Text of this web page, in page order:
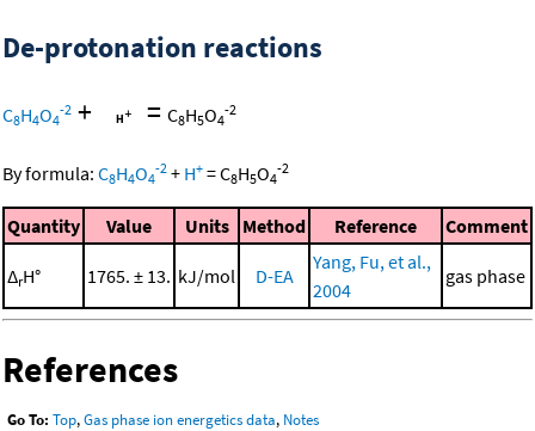
De-protonation reactions
C8H4O4
-2 + = C8H5O4
-2
By formula: C8H4O4
-2 + H+ =C8H5O4
-2
Quantity Value Units Method Reference Comment
ΔrH° 1765. ± 13. kJ/mol D-EA
Yang, Fu, et al.,
2004
gas phase
References
Go To: Top,Gas phase ion energetics data, Notes